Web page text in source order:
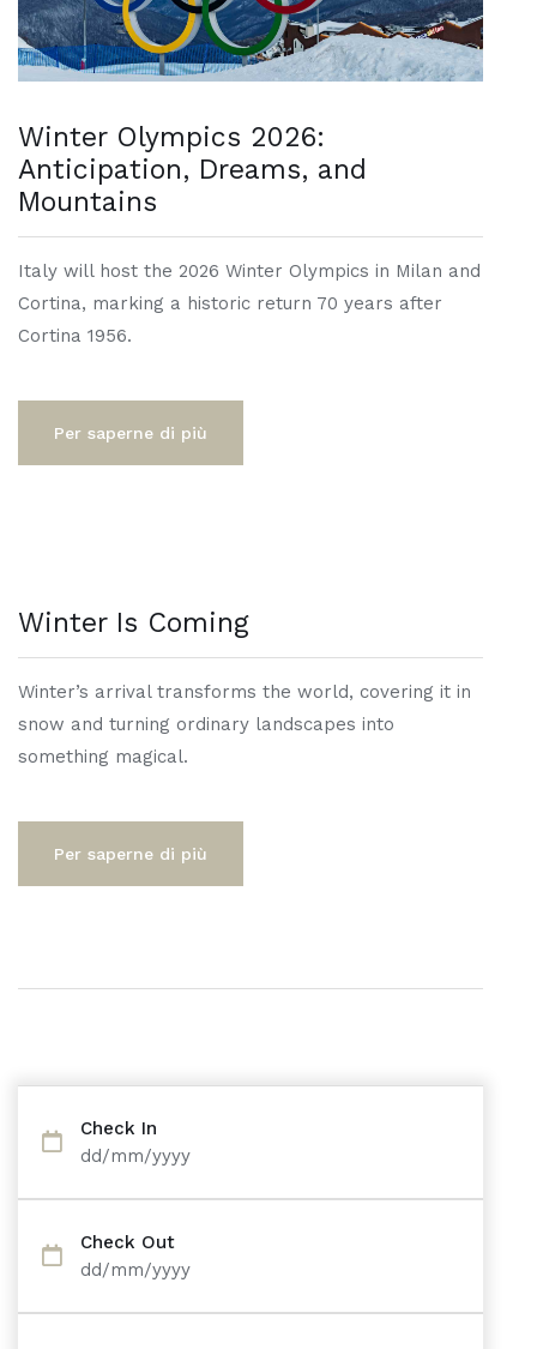
Winter Olympics 2026:
Anticipation, Dreams, and
Mountains
Italy will host the 2026 Winter Olympics in Milan and
Cortina, marking a historic return 70 years after
Cortina 1956.
Per saperne di più
Winter Is Coming
Winter’s arrival transforms the world, covering it in
snow and turning ordinary landscapes into
something magical.
Per saperne di più
Check In
dd/mm/yyyy
Check Out
dd/mm/yyyy